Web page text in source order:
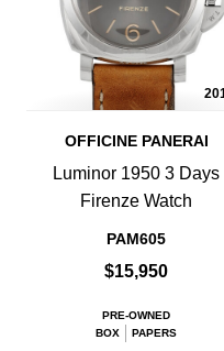
OFFICINE PANERAI
Luminor 1950 3 Days
Firenze Watch
PAM605
$15,950
PRE-OWNED
BOX
PAPERS